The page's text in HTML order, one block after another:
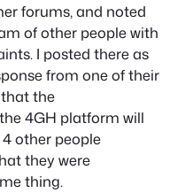
forums, and noted
of other people with
I posted there as
from one of their
the
4GH platform will
other people
they were
thing.